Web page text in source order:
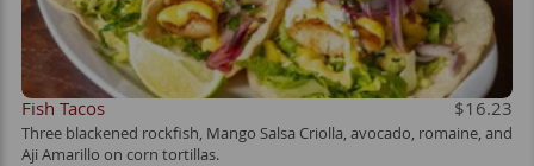
Fish Tacos $16.23
Three blackened rockfish, Mango Salsa Criolla, avocado, romaine, and
Aji Amarillo on corn tortillas.